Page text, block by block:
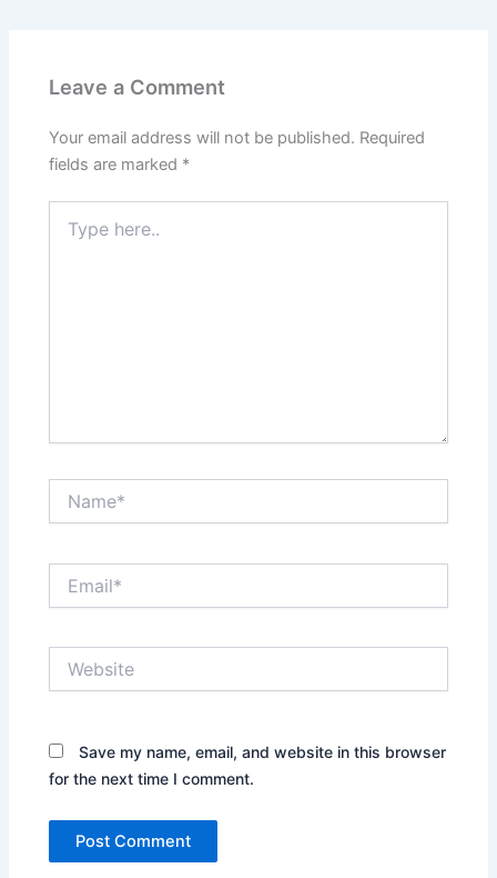
Leave a Comment
Your email address will not be published. Required
fields are marked *
here..
Save my name, email, and website in this browser
for the next time I comment.